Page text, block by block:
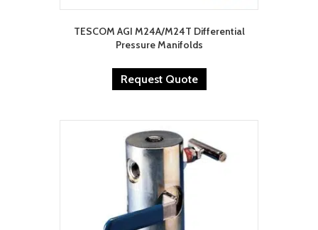
TESCOM AGI M24A/M24T Differential
Pressure Manifolds
Request Quote